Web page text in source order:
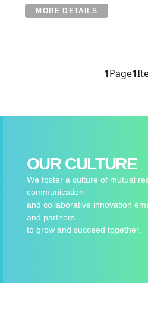
MORE DETAILS
1Page1
OUR CULTURE
We foster a culture of mutual
communication
and collaborative innovation
and partners
to grow and succeed together.